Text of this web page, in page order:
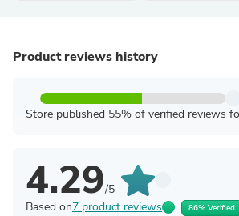
Product reviews history
Store published 55% of verified reviews
4.29/5
Based on7 product reviews 86% Verified